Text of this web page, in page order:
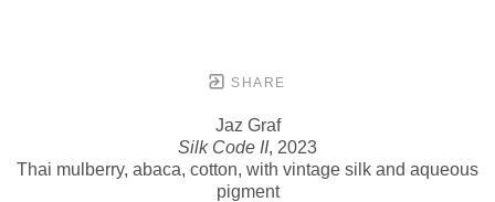
SHARE
Jaz Graf
Silk Code II, 2023
Thai mulberry, abaca, cotton, with vintage silk and aqueous
pigment